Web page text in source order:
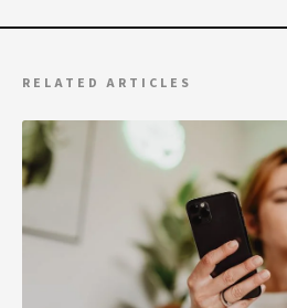
RELATED ARTICLES